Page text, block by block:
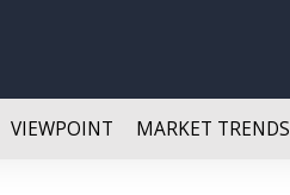
VIEWPOINT MARKET TRENDS